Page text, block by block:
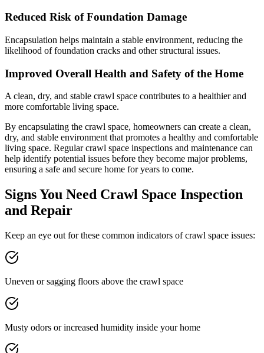
Reduced Risk of Foundation Damage
Encapsulation helps maintain a stable environment, reducing the
likelihood of foundation cracks and other structural issues.
Improved Overall Health and Safety of the Home
A clean, dry, and stable crawl space contributes to a healthier and
more comfortable living space.
By encapsulating the crawl space, homeowners can create a clean,
dry, and stable environment that promotes a healthy and comfortable
living space. Regular crawl space inspections and maintenance can
help identify potential issues before they become major problems,
ensuring a safe and secure home for years to come.
Signs You Need Crawl Space Inspection
and Repair
Keep an eye out for these common indicators of crawl space issues:
Uneven or sagging floors above the crawl space
Musty odors or increased humidity inside your home